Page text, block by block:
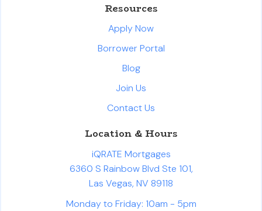
Resources
Apply Now
Borrower Portal
Blog
Join Us
Contact Us
Location & Hours
iQRATE Mortgages
6360 S Rainbow Blvd Ste 101,
Las Vegas, NV 89118
Monday to Friday: 10am - 5pm